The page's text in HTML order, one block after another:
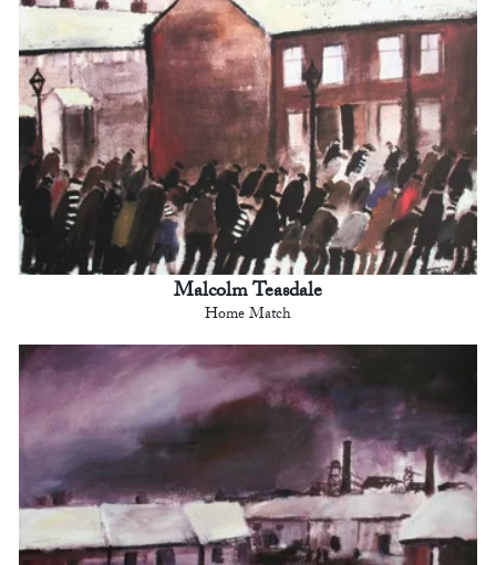
Malcolm Teasdale
Home Match